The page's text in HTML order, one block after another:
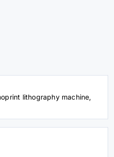
lithography machine,